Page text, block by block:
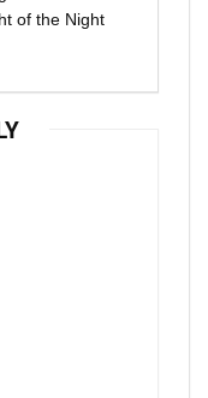
of the Night